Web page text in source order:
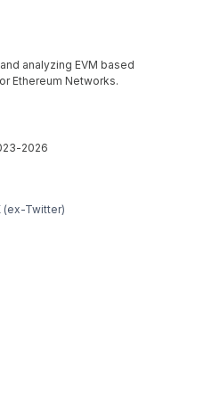
analyzing EVM based
Ethereum Networks.
2026
(ex-Twitter)